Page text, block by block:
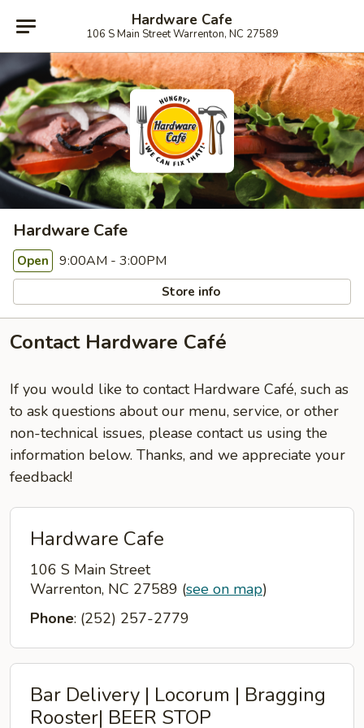
Hardware Cafe
106 S Main Street Warrenton, NC 27589
Hardware Cafe
Open 9:00AM - 3:00PM
Store info
Contact Hardware Café
If you would like to contact Hardware Café, such as
to ask questions about our menu, service, or other
non-technical issues, please contact us using the
information below. Thanks, and we appreciate your
feedback!
Hardware Cafe
106 S Main Street
Warrenton, NC 27589 (see on map)
Phone: (252) 257-2779
Bar Delivery | Locorum | Bragging
Rooster| BEER STOP